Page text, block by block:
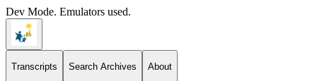
Dev Mode. Emulators used.
Transcripts Search Archives About